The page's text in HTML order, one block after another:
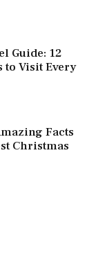
Guide: 12
Visit Every
Facts
Christmas